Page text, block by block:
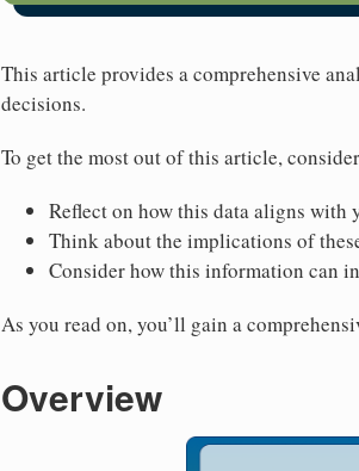
This article provides a comprehensive
decisions.
To get the most out of this article,
Reflect on how this data aligns with
Think about the implications of
Consider how this information can
As you read on, you’ll gain a
Overview